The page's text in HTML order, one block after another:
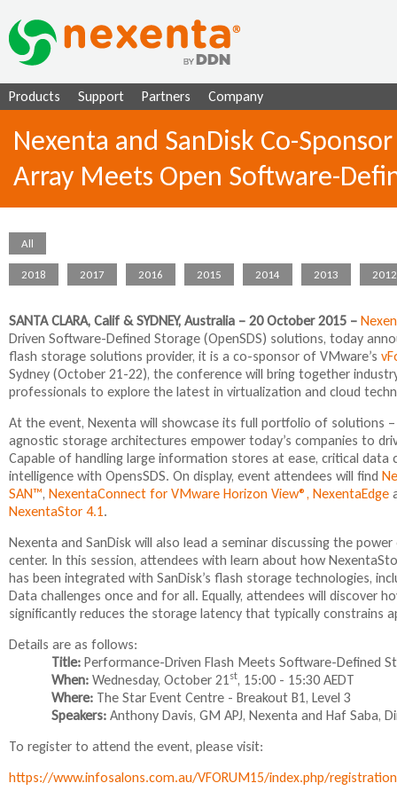
Products Support Partners Company
Nexenta and SanDisk Co-
Array Meets Open Software-
All
2018 2017 2016 2015 2014 2013 2012
SANTA CLARA, Calif & SYDNEY, Australia – 20 October 2015 –
Driven Software-Defined Storage (OpenSDS) solutions, today
flash storage solutions provider, it is a co-sponsor of VMware’s
Sydney (October 21-22), the conference will bring together
professionals to explore the latest in virtualization and cloud
At the event, Nexenta will showcase its full portfolio of solutions
agnostic storage architectures empower today’s companies to
Capable of handling large information stores at ease, critical data
intelligence with OpensSDS. On display, event attendees will find
SAN™, NexentaConnect for VMware Horizon View®, NexentaEdge
NexentaStor 4.1.
Nexenta and SanDisk will also lead a seminar discussing the
center. In this session, attendees with learn about how
has been integrated with SanDisk’s flash storage technologies,
Data challenges once and for all. Equally, attendees will discover
significantly reduces the storage latency that typically constrains
Details are as follows:
Title: Performance-Driven Flash Meets Software-Defined
When: Wednesday, October 21st, 15:00 - 15:30 AEDT
Where: The Star Event Centre - Breakout B1, Level 3
Speakers: Anthony Davis, GM APJ, Nexenta and Haf Saba,
To register to attend the event, please visit:
https://www.infosalons.com.au/VFORUM15/index.php/